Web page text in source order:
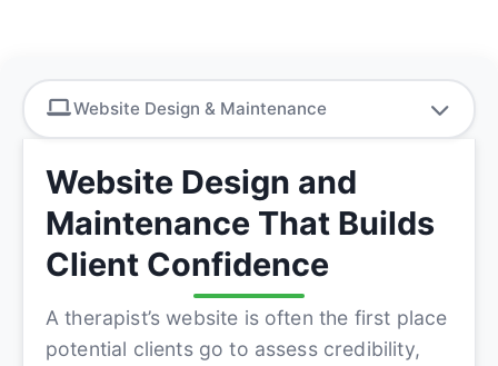
Website Design & Maintenance
Website Design and
Maintenance That Builds
Client Confidence
A therapist’s website is often the first place
potential clients go to assess credibility,